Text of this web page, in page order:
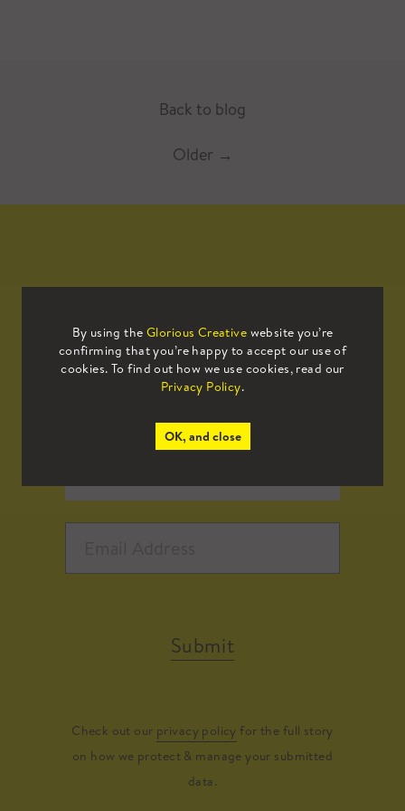
Back to blog
Older →
By using the Glorious Creative website you’re
confirming that you’re happy to accept our use of
cookies. To find out how we use cookies, read our
Privacy Policy.
OK, and close
Sign up to our mailing list to receive
all the latest news.
Submit
Check out our privacy policy for the full story
on how we protect & manage your submitted
data.